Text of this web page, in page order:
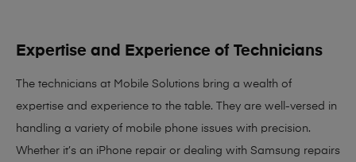
Expertise and Experience of Technicians
The technicians at Mobile Solutions bring a wealth of
expertise and experience to the table. They are well-versed in
handling a variety of mobile phone issues with precision.
Whether it’s an iPhone repair or dealing with Samsung repairs